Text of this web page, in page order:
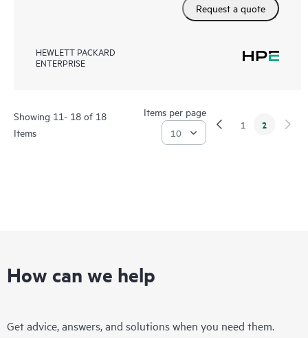
Request a quote
HEWLETT PACKARD
ENTERPRISE
Showing 11- 18 of 18
Items
Items per page
1 2
How can we help
Get advice, answers, and solutions when you need them.